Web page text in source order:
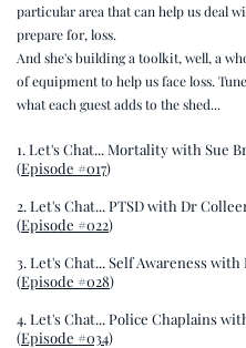
particular area that can help us deal
prepare for, loss.
And she's building a toolkit, well, a
of equipment to help us face loss.
what each guest adds to the shed...
1. Let's Chat... Mortality with Sue
(Episode #017)
2. Let's Chat... PTSD with Dr
(Episode #022)
3. Let's Chat... Self Awareness
(Episode #028)
4. Let's Chat... Police Chaplains
(Episode #034)